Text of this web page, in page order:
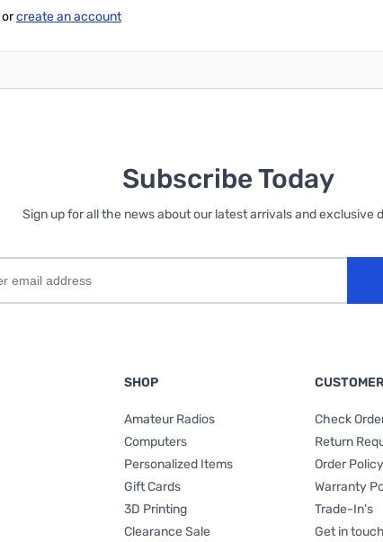
orcreate an account
Subscribe Today
Sign up for all the news about our latest arrivals and exclusive
SHOP
Amateur Radios
Computers
Personalized Items
Gift Cards
3D Printing
Clearance Sale
Check
Return
Order Policy
Warranty
Trade-In's
Get in touch